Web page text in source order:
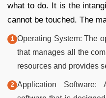
what to do. It is the
cannot be touched. The
Operating System: The
that manages all the
resources and provides
Application Software: